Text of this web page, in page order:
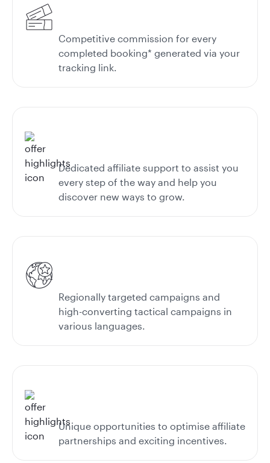
Competitive commission for every
completed booking* generated via your
tracking link.
Dedicated affiliate support to assist you
every step of the way and help you
discover new ways to grow.
Regionally targeted campaigns and
high-converting tactical campaigns in
various languages.
Unique opportunities to optimise affiliate
partnerships and exciting incentives.